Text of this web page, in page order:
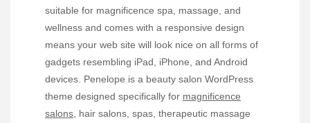
suitable for magnificence spa, massage, and
wellness and comes with a responsive design
means your web site will look nice on all forms of
gadgets resembling iPad, iPhone, and Android
devices. Penelope is a beauty salon WordPress
theme designed specifically for magnificence
salons, hair salons, spas, therapeutic massage